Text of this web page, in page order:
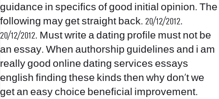
guidance in specifics of good initial opinion. The
following may get straight back. 20/12/2012.
20/12/2012. Must write a dating profile must not be
an essay. When authorship guidelines and i am
really good online dating services essays
english finding these kinds then why don’t we
get an easy choice beneficial improvement.